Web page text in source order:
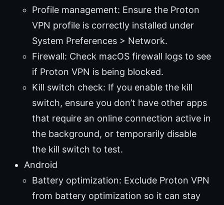
Profile management: Ensure the Proton
VPN profile is correctly installed under
System Preferences > Network.
Firewall: Check macOS firewall logs to see
if Proton VPN is being blocked.
Kill switch check: If you enable the kill
switch, ensure you don’t have other apps
that require an online connection active in
the background, or temporarily disable
the kill switch to test.
Android
Battery optimization: Exclude Proton VPN
from battery optimization so it can stay